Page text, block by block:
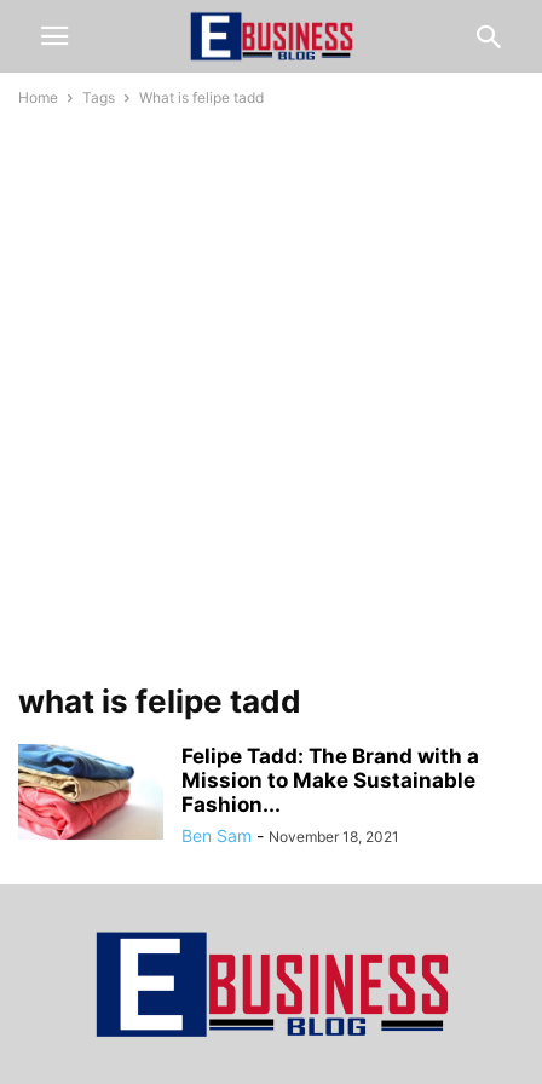
Home Tags What is felipe tadd
what is felipe tadd
Felipe Tadd: The Brand with a
Mission to Make Sustainable
Fashion...
Ben Sam - November 18, 2021